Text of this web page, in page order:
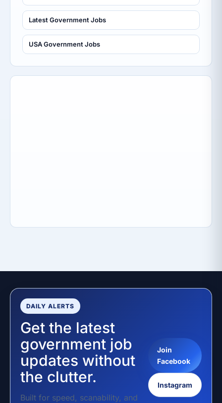
Latest Government Jobs
USA Government Jobs
DAILY ALERTS
Get the latest
government job
updates without
the clutter.
Built for speed, scanability, and
Join
Facebook
Instagram